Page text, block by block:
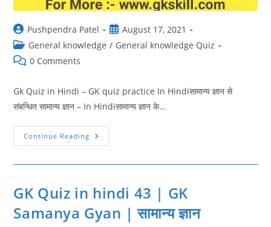
Post
author:
Pushpendra Patel
Post
published:
August 17, 2021
Post
category:
General knowledge / General knowledge Quiz
Post0 Comments
Gk Quiz in Hindi – GK quiz practice In Hindiसामान्य ज्ञान से
संबन्धित सामान्य ज्ञान – In Hindiसामान्य ज्ञान के…
Continue Reading GK
Quiz
Gk
Practice
Hindi
|
GK Quiz in hindi 43 | GK
Samanya Gyan | सामान्य ज्ञान